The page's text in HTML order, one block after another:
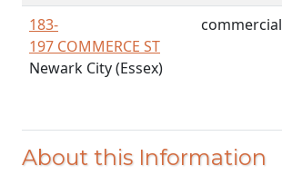
183-
197 COMMERCE ST
Newark City (Essex)
commercial
About this Information